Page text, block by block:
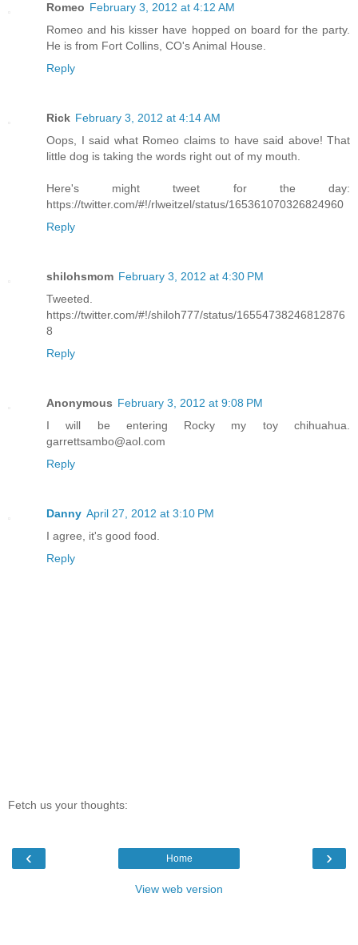
Romeo February 3, 2012 at 4:12 AM
Romeo and his kisser have hopped on board for the party.
He is from Fort Collins, CO's Animal House.
Reply
Rick February 3, 2012 at 4:14 AM
Oops, I said what Romeo claims to have said above! That
little dog is taking the words right out of my mouth.
Here's might tweet for the day:
https://twitter.com/#!/rlweitzel/status/165361070326824960
Reply
shilohsmom February 3, 2012 at 4:30 PM
Tweeted.
https://twitter.com/#!/shiloh777/status/16554738246812876
8
Reply
Anonymous February 3, 2012 at 9:08 PM
I will be entering Rocky my toy chihuahua.
garrettsambo@aol.com
Reply
Danny April 27, 2012 at 3:10 PM
I agree, it's good food.
Reply
Fetch us your thoughts:
‹ ›
Home
View web version